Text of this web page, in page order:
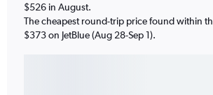
$526 in August.
The cheapest round-trip price found within
$373 on JetBlue (Aug 28-Sep 1).